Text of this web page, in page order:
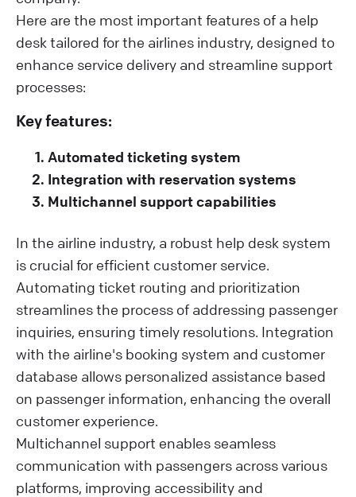
Here are the most important features of a help
desk tailored for the airlines industry, designed to
enhance service delivery and streamline support
processes:
Key features:
Automated ticketing system
Integration with reservation systems
Multichannel support capabilities
In the airline industry, a robust help desk system
is crucial for efficient customer service.
Automating ticket routing and prioritization
streamlines the process of addressing passenger
inquiries, ensuring timely resolutions. Integration
with the airline's booking system and customer
database allows personalized assistance based
on passenger information, enhancing the overall
customer experience.
Multichannel support enables seamless
communication with passengers across various
platforms, improving accessibility and